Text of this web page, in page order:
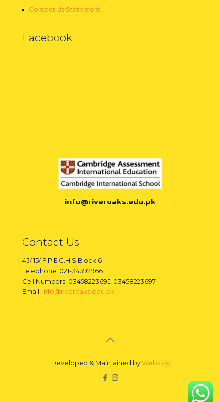
Contact Us Statement
Facebook
info@riveroaks.edu.pk
Contact Us
43/ 15/ F P.E.C.H.S Block 6
Telephone: 021-34392966
Cell Numbers: 03458223695, 03458223697
Email: info@riveroaks.edu.pk
Developed & Maintained byWebsids